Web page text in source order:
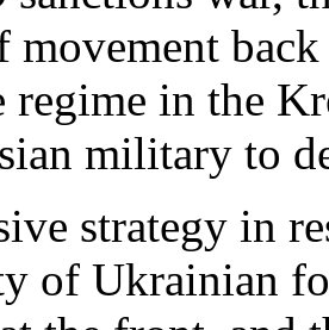
movement
regime in the
military to
strategy in
of Ukrainian